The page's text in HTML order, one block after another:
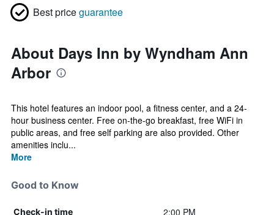
Best priceguarantee
About Days Inn by Wyndham Ann
Arbor
This hotel features an indoor pool, a fitness center, and a 24-
hour business center. Free on-the-go breakfast, free WiFi in
public areas, and free self parking are also provided. Other
amenities inclu...
More
Good to Know
Check-in time 2:00 PM